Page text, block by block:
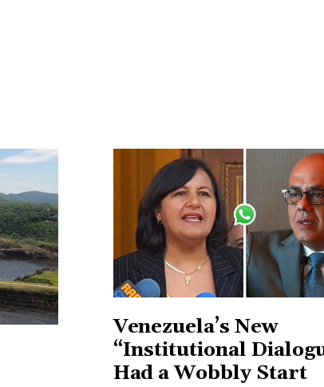
Venezuela’s New
“Institutional
Had a Wobbly Start